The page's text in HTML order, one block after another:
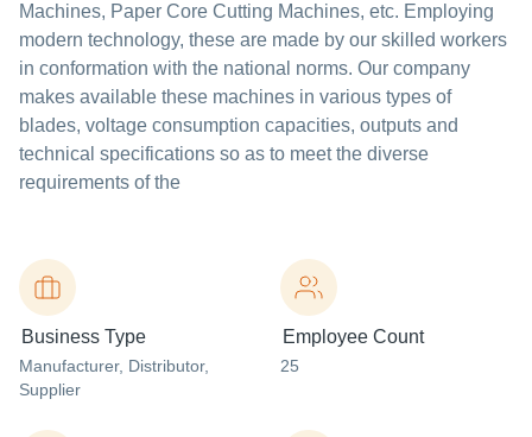
Machines, Paper Core Cutting Machines, etc. Employing
modern technology, these are made by our skilled workers
in conformation with the national norms. Our company
makes available these machines in various types of
blades, voltage consumption capacities, outputs and
technical specifications so as to meet the diverse
requirements of the
Business Type
Manufacturer, Distributor,
Supplier
Employee Count
25